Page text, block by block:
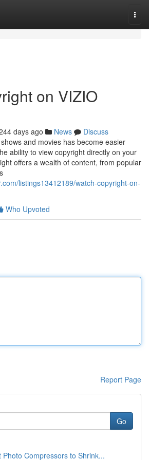
on VIZIO
days ago News
Discuss
and movies has become easier
ability to view copyright directly on your
offers a wealth of content, from popular
listings13412189/watch-copyright-on-
Who Upvoted
Report Page
Go
Photo Compressors to Shrink...